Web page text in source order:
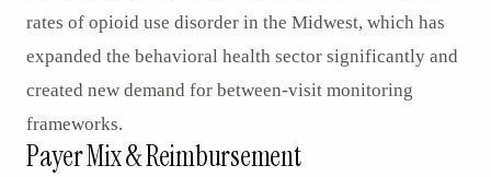
rates of opioid use disorder in the Midwest, which has
expanded the behavioral health sector significantly and
created new demand for between-visit monitoring
frameworks.
Payer Mix & Reimbursement